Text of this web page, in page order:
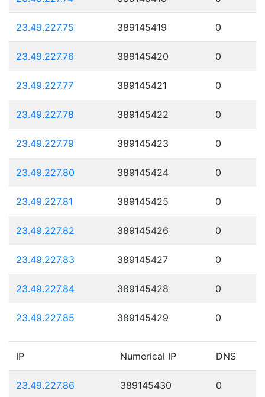
23.49.227.75 389145419 0
23.49.227.76 389145420 0
23.49.227.77 389145421 0
23.49.227.78 389145422 0
23.49.227.79 389145423 0
23.49.227.80 389145424 0
23.49.227.81 389145425 0
23.49.227.82 389145426 0
23.49.227.83 389145427 0
23.49.227.84 389145428 0
23.49.227.85 389145429 0
IP Numerical IP DNS
23.49.227.86 389145430 0